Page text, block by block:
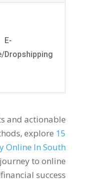
E-
Dropshipping
and actionable
,explore 15
Online In South
to online
financial success